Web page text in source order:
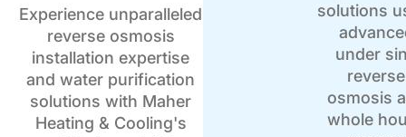
Experience unparalleled
reverse osmosis
installation expertise
and water purification
solutions with Maher
Heating & Cooling's
solutions
under
reverse
osmosis
whole